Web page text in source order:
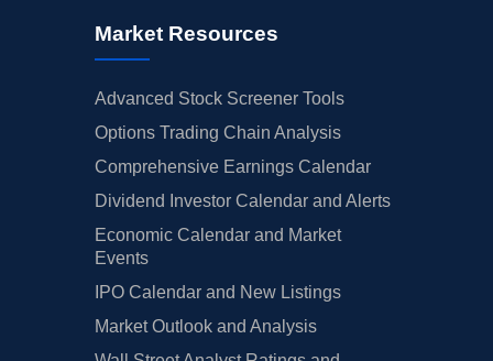
Market Resources
Advanced Stock Screener Tools
Options Trading Chain Analysis
Comprehensive Earnings Calendar
Dividend Investor Calendar and Alerts
Economic Calendar and Market
Events
IPO Calendar and New Listings
Market Outlook and Analysis